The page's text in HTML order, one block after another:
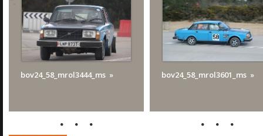
bov24_58_mrol3444_ms bov24_58_mrol3601_ms